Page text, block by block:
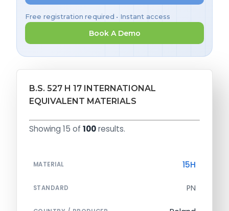
Free registration required • Instant access
Book A Demo
B.S. 527 H 17 INTERNATIONAL
EQUIVALENT MATERIALS
Showing 15 of 100results.
MATERIAL 15H
STANDARD PN